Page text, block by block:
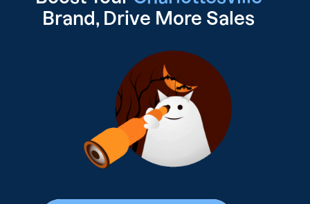
Brand, Drive More Sales